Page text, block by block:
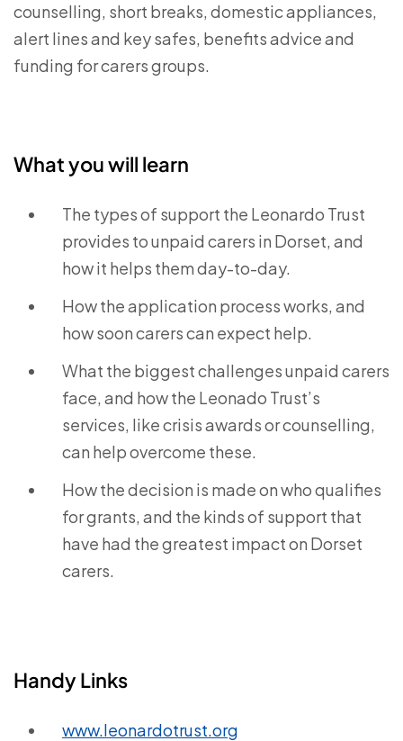
counselling, short breaks, domestic appliances,
alert lines and key safes, benefits advice and
funding for carers groups.
What you will learn
The types of support the Leonardo Trust
provides to unpaid carers in Dorset, and
how it helps them day-to-day.
How the application process works, and
how soon carers can expect help.
What the biggest challenges unpaid carers
face, and how the Leonado Trust’s
services, like crisis awards or counselling,
can help overcome these.
How the decision is made on who qualifies
for grants, and the kinds of support that
have had the greatest impact on Dorset
carers.
Handy Links
www.leonardotrust.org